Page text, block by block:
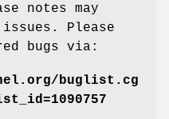
notes may
Please
bugs via:
buglist.cg